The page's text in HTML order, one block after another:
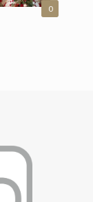
0